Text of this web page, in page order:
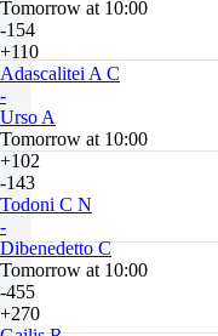
Tomorrow at 10:00
-154
+110
Adascalitei A C
-
Urso A
Tomorrow at 10:00
+102
-143
Todoni C N
-
Dibenedetto C
Tomorrow at 10:00
-455
+270